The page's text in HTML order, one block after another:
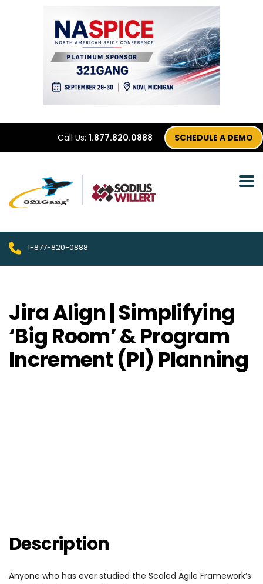
Call Us: 1.877.820.0888 SCHEDULE A DEMO
1-877-820-0888
Jira Align | Simplifying
‘Big Room’ & Program
Increment (PI) Planning
Description
Anyone who has ever studied the Scaled Agile Framework’s